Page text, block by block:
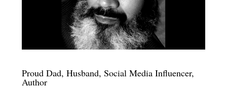
Proud Dad, Husband, Social Media Influencer,
Author